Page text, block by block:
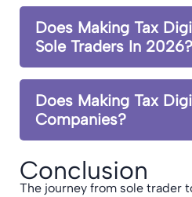
Does Making Tax
Sole Traders In 2026?
Does Making Tax
Companies?
Conclusion
The journey from sole trader